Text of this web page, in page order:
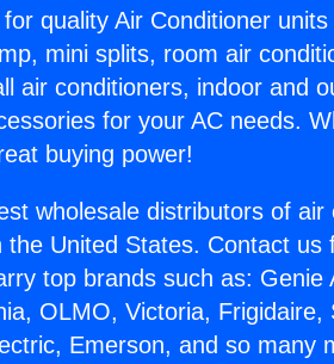
quality Air Conditioner
mini splits, room air
air conditioners, indoor and
for your AC needs.
buying power!
wholesale distributors of
the United States. Contact
top brands such as: Genie
OLMO, Victoria, Frigidaire,
Emerson, and so many